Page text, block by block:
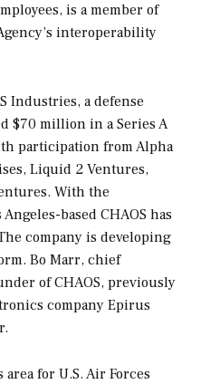
is a member of
interoperability
Industries, a defense
$70 million in a Series A
participation from Alpha
Liquid 2 Ventures,
With the
based CHAOS has
company is developing
Bo Marr, chief
of CHAOS, previously
company Epirus
for U.S. Air Forces